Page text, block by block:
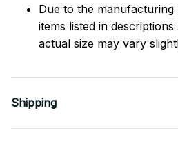
Due to the
items listed in
actual size may vary
Shipping